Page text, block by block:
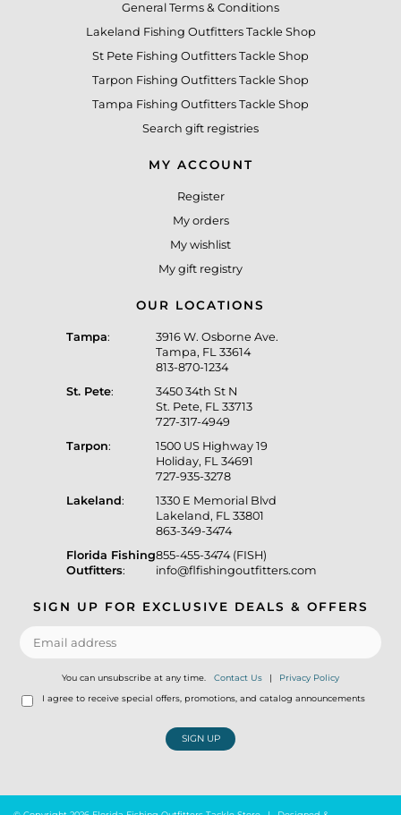
General Terms & Conditions
Lakeland Fishing Outfitters Tackle Shop
St Pete Fishing Outfitters Tackle Shop
Tarpon Fishing Outfitters Tackle Shop
Tampa Fishing Outfitters Tackle Shop
Search gift registries
MY ACCOUNT
Register
My orders
My wishlist
My gift registry
OUR LOCATIONS
Tampa:
3916 W. Osborne Ave.
Tampa, FL 33614
813-870-1234
St. Pete:
3450 34th St N
St. Pete, FL 33713
727-317-4949
Tarpon:
1500 US Highway 19
Holiday, FL 34691
727-935-3278
Lakeland:
1330 E Memorial Blvd
Lakeland, FL 33801
863-349-3474
Florida Fishing
Outfitters:
855-455-3474 (FISH)
info@flfishingoutfitters.com
SIGN UP FOR EXCLUSIVE DEALS & OFFERS
You can unsubscribe at any time. Contact Us | Privacy Policy
I agree to receive special offers, promotions, and catalog announcements
SIGN UP